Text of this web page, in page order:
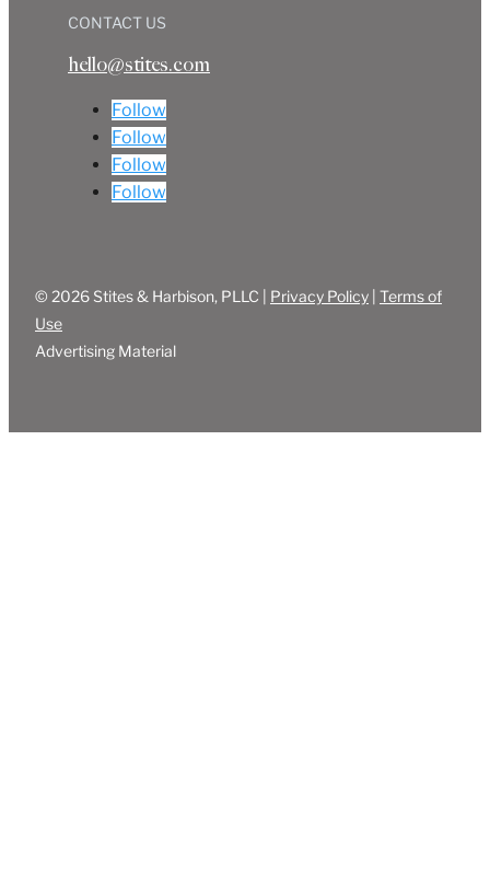
CONTACT US
hello@stites.com
Follow
Follow
Follow
Follow
© 2026 Stites & Harbison, PLLC | Privacy Policy Terms of
Use
Advertising Material